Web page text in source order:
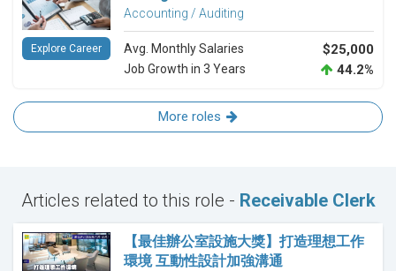
Accounting / Auditing
Avg. Monthly Salaries $25,000
Job Growth in 3 Years 44.2%
Explore Career
More roles
Articles related to this role - Receivable Clerk
【最佳辦公室設施大獎】打造理想工作
環境 互動性設計加強溝通